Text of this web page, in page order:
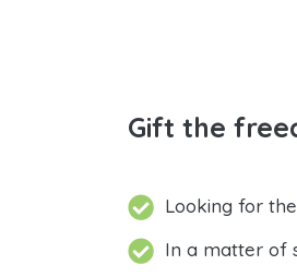
Gift the
Looking for the
In a matter of